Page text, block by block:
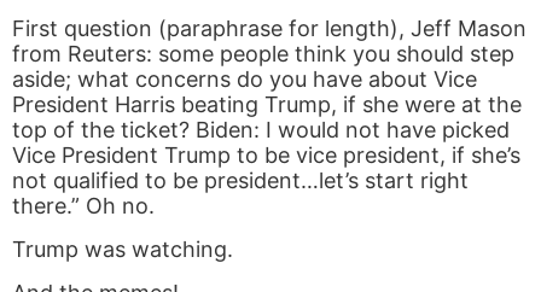
First question (paraphrase for length), Jeff Mason
from Reuters: some people think you should step
aside; what concerns do you have about Vice
President Harris beating Trump, if she were at the
top of the ticket? Biden: I would not have picked
Vice President Trump to be vice president, if she’s
not qualified to be president…let’s start right
there.” Oh no.
Trump was watching.